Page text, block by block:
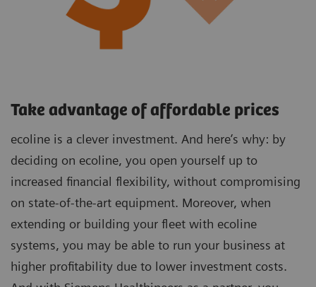
Take advantage of affordable prices
ecoline is a clever investment. And here’s why: by
deciding on ecoline, you open yourself up to
increased financial flexibility, without compromising
on state-of-the-art equipment. Moreover, when
extending or building your fleet with ecoline
systems, you may be able to run your business at
higher profitability due to lower investment costs.